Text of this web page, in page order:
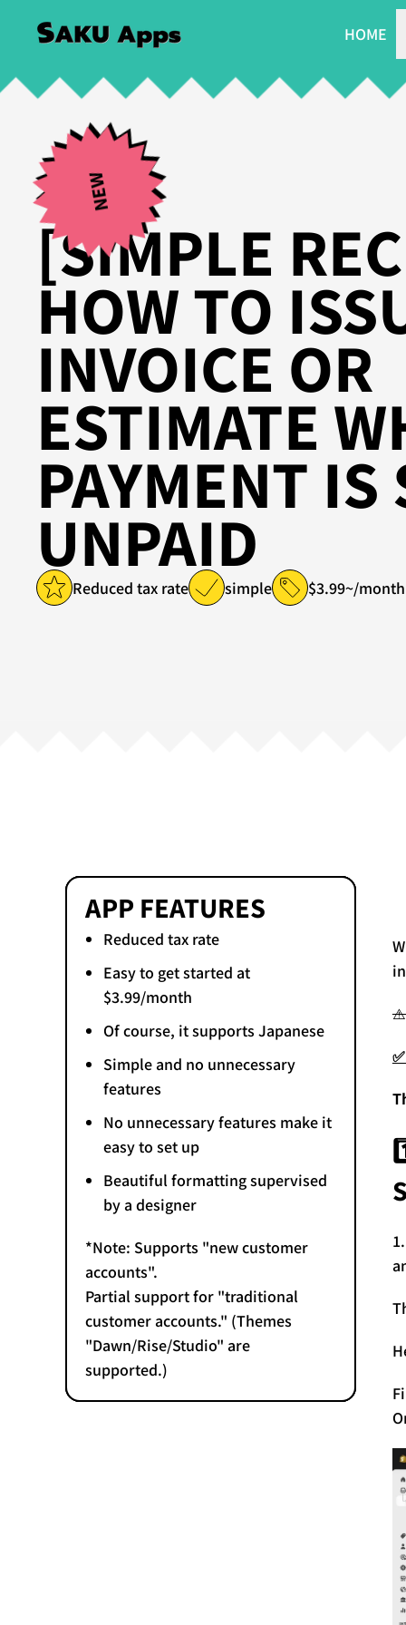
HOME
[SIMPLE
HOW TO
INVOICE OR
ESTIMATE
PAYMENT IS
UNPAID
Reduced tax rate simple $3.99~/month
NEW
APP FEATURES
Reduced tax rate
Easy to get started at
$3.99/month
Of course, it supports Japanese
Simple and no unnecessary
features
No unnecessary features make it
easy to set up
Beautiful formatting supervised
by a designer
*Note: Supports "new customer
accounts".
Partial support for "traditional
customer accounts." (Themes
"Dawn/Rise/Studio" are
supported.)